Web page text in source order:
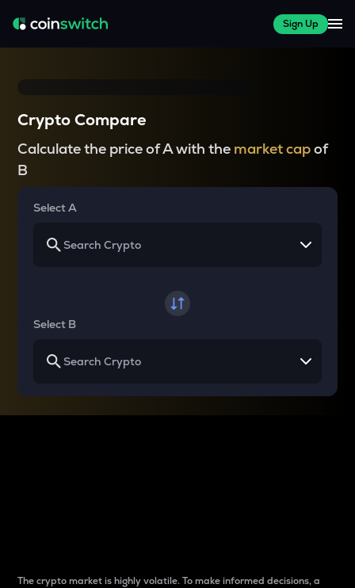
Sign Up
Crypto Compare
Calculate the price of A with the market capof
B
Select A
Select B
The crypto market is highly volatile. To make informed decisions, a